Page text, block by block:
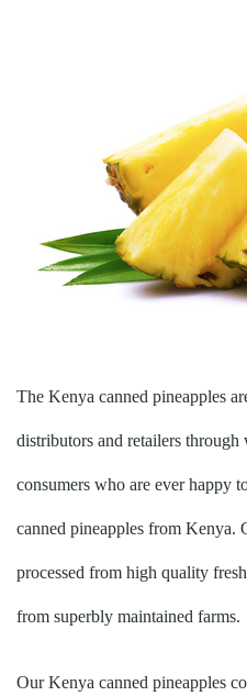
The Kenya canned pineapples
distributors and retailers
consumers who are ever happy
canned pineapples from Kenya.
processed from high quality
from superbly maintained farms.
Our Kenya canned pineapples